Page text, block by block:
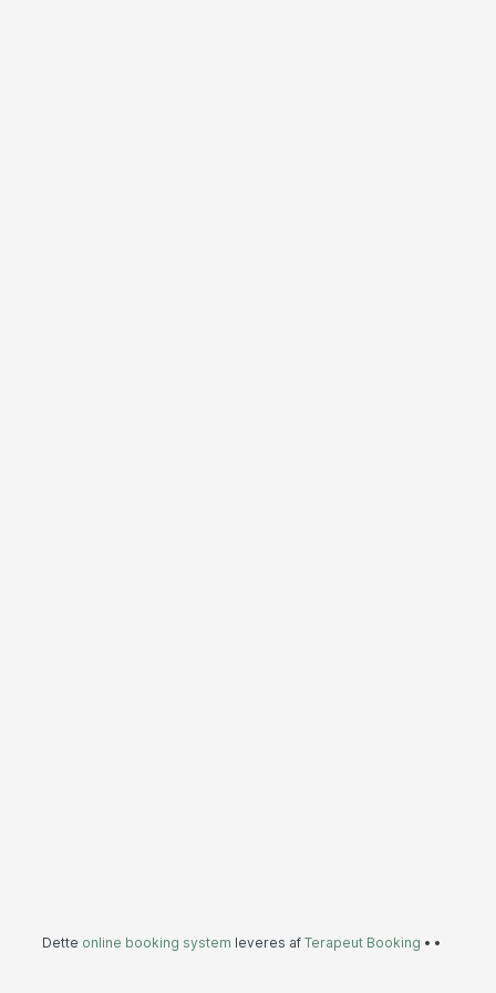
Dette online booking system leveres af Terapeut Booking • •